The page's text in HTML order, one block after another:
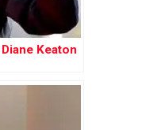
Keaton